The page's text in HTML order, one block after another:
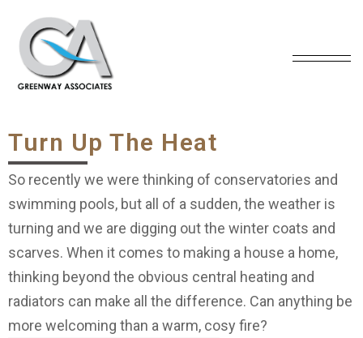
Turn Up The Heat
So recently we were thinking of conservatories and
swimming pools, but all of a sudden, the weather is
turning and we are digging out the winter coats and
scarves. When it comes to making a house a home,
thinking beyond the obvious central heating and
radiators can make all the difference. Can anything be
more welcoming than a warm, cosy fire?